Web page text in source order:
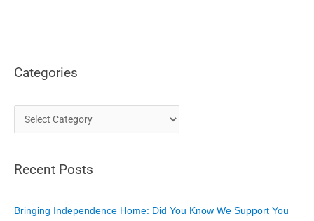
Categories
a
e
o
Recent Posts
Bringing Independence Home: Did You Know We Support You